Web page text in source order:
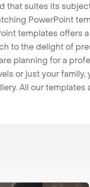
that suites its
PowerPoint
templates offers
to the delight of
planning for a
or just your
All our